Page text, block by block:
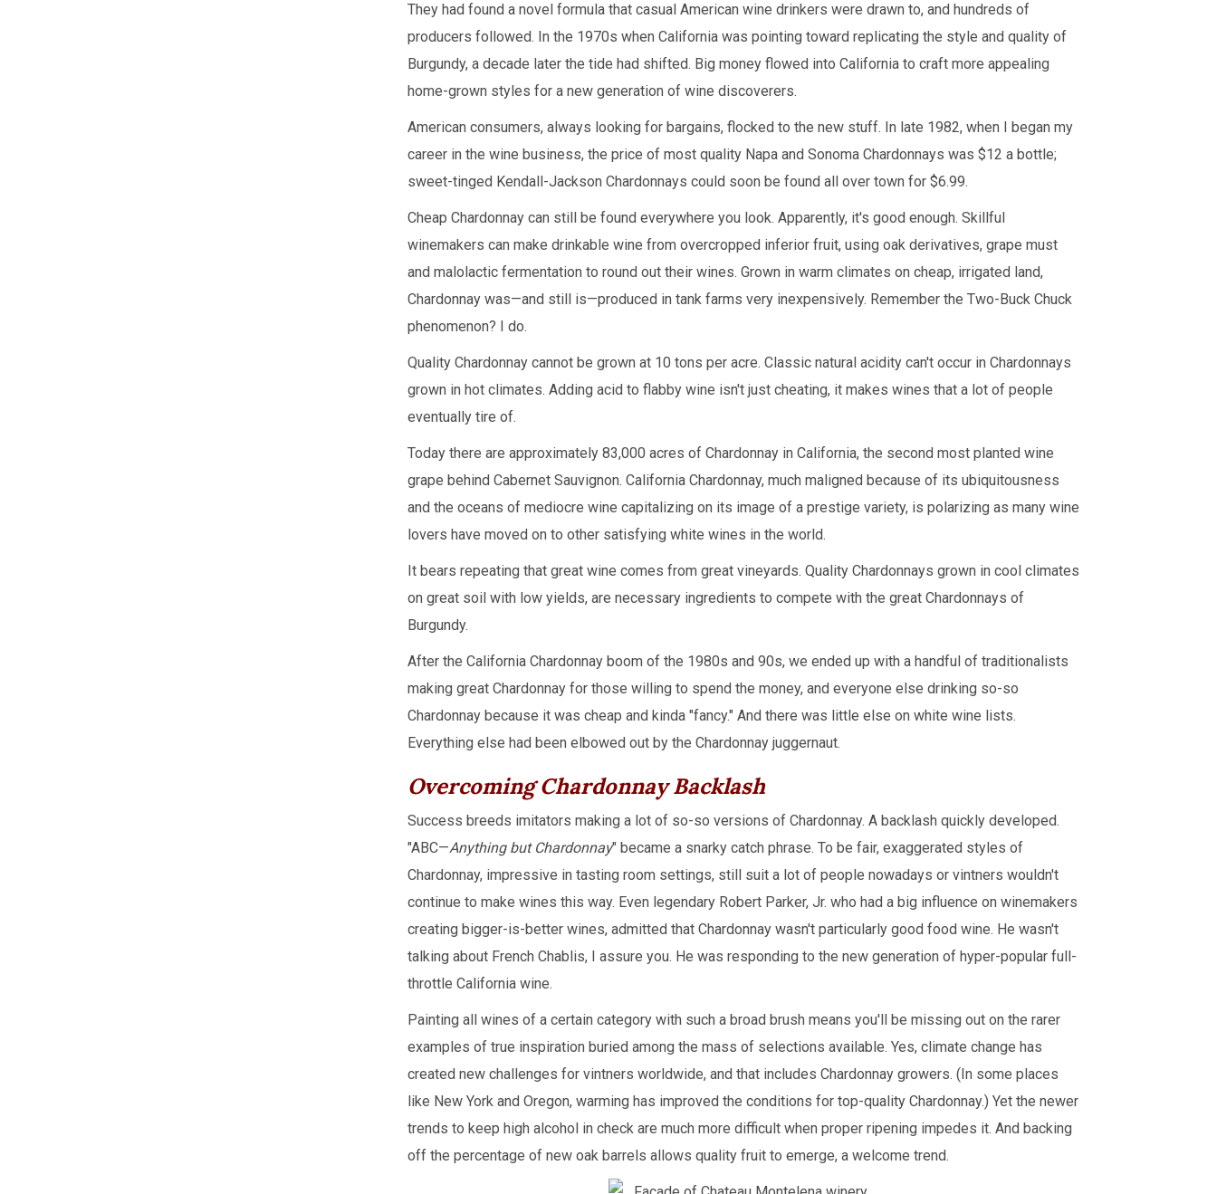
They had found a novel formula that casual American wine drinkers were drawn to, and hundreds of
producers followed. In the 1970s when California was pointing toward replicating the style and quality of
Burgundy, a decade later the tide had shifted. Big money flowed into California to craft more appealing
home-grown styles for a new generation of wine discoverers.
American consumers, always looking for bargains, flocked to the new stuff. In late 1982, when I began my
career in the wine business, the price of most quality Napa and Sonoma Chardonnays was $12 a bottle;
sweet-tinged Kendall-Jackson Chardonnays could soon be found all over town for $6.99.
Cheap Chardonnay can still be found everywhere you look. Apparently, it's good enough. Skillful
winemakers can make drinkable wine from overcropped inferior fruit, using oak derivatives, grape must
and malolactic fermentation to round out their wines. Grown in warm climates on cheap, irrigated land,
Chardonnay was—and still is—produced in tank farms very inexpensively. Remember the Two-Buck Chuck
phenomenon? I do.
Quality Chardonnay cannot be grown at 10 tons per acre. Classic natural acidity can't occur in Chardonnays
grown in hot climates. Adding acid to flabby wine isn't just cheating, it makes wines that a lot of people
eventually tire of.
Today there are approximately 83,000 acres of Chardonnay in California, the second most planted wine
grape behind Cabernet Sauvignon. California Chardonnay, much maligned because of its ubiquitousness
and the oceans of mediocre wine capitalizing on its image of a prestige variety, is polarizing as many wine
lovers have moved on to other satisfying white wines in the world.
It bears repeating that great wine comes from great vineyards. Quality Chardonnays grown in cool climates
on great soil with low yields, are necessary ingredients to compete with the great Chardonnays of
Burgundy.
After the California Chardonnay boom of the 1980s and 90s, we ended up with a handful of traditionalists
making great Chardonnay for those willing to spend the money, and everyone else drinking so-so
Chardonnay because it was cheap and kinda "fancy." And there was little else on white wine lists.
Everything else had been elbowed out by the Chardonnay juggernaut.
Overcoming Chardonnay Backlash
Success breeds imitators making a lot of so-so versions of Chardonnay. A backlash quickly developed.
"ABC—Anything but Chardonnay" became a snarky catch phrase. To be fair, exaggerated styles of
Chardonnay, impressive in tasting room settings, still suit a lot of people nowadays or vintners wouldn't
continue to make wines this way. Even legendary Robert Parker, Jr. who had a big influence on winemakers
creating bigger-is-better wines, admitted that Chardonnay wasn't particularly good food wine. He wasn't
talking about French Chablis, I assure you. He was responding to the new generation of hyper-popular full-
throttle California wine.
Painting all wines of a certain category with such a broad brush means you'll be missing out on the rarer
examples of true inspiration buried among the mass of selections available. Yes, climate change has
created new challenges for vintners worldwide, and that includes Chardonnay growers. (In some places
like New York and Oregon, warming has improved the conditions for top-quality Chardonnay.) Yet the newer
trends to keep high alcohol in check are much more difficult when proper ripening impedes it. And backing
off the percentage of new oak barrels allows quality fruit to emerge, a welcome trend.